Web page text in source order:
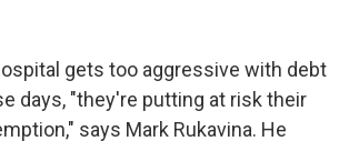
gets too aggressive with debt
days, "they're putting at risk their
says Mark Rukavina. He